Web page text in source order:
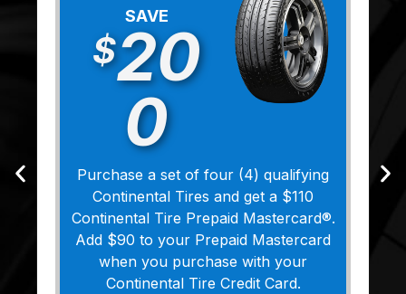
SAVE
$20
0
Purchase a set of four (4) qualifying
Continental Tires and get a $110
Continental Tire Prepaid Mastercard®.
Add $90 to your Prepaid Mastercard
when you purchase with your
Continental Tire Credit Card.